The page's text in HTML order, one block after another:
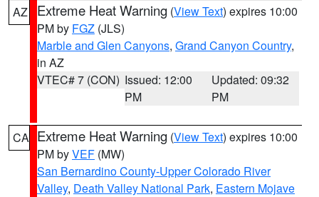
AZ Extreme Heat Warning (View Text) expires 10:00
PM by FGZ (JLS)
Marble and Glen Canyons, Grand Canyon Country,
in AZ
VTEC# 7 (CON) Issued: 12:00
PM
Updated: 09:32
PM
CA Extreme Heat Warning (View Text) expires 10:00
PM byVEF (MW)
San Bernardino County-Upper Colorado River
Valley, Death Valley National Park, Eastern Mojave